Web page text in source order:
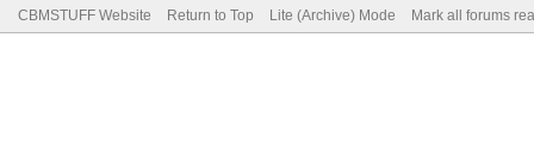
CBMSTUFF Website Return to Top Lite (Archive) Mode Mark all forums